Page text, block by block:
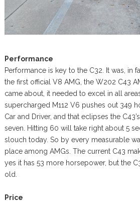
Performance
Performance is key to the C32. It was, in
the first official V8 AMG, the W202 C43
came about, it needed to excel in all
supercharged M112 V6 pushes out 349
Car and Driver, and that eclipses the
seven. Hitting 60 will take right about 5
slouch today. So by every measurable
place among AMGs. The current C43
yes it has 53 more horsepower, but the
old.
Price